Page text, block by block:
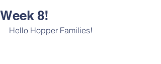
Week 8!
Hello Hopper Families!